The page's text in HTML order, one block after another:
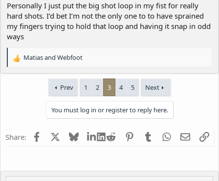
Personally I just put the big shot loop in my fist for really
hard shots. I’d bet I’m not the only one to to have sprained
my fingers trying to hold that loop and having it snap in odd
ways
R
:
Matiasand Webfoot
Prev 1 2 3 4 5 Next
You must log in or register to reply here.
Share: Facebook BlueskyLinkedIn
Reddit PinterestTumblrWhatsApp
Email